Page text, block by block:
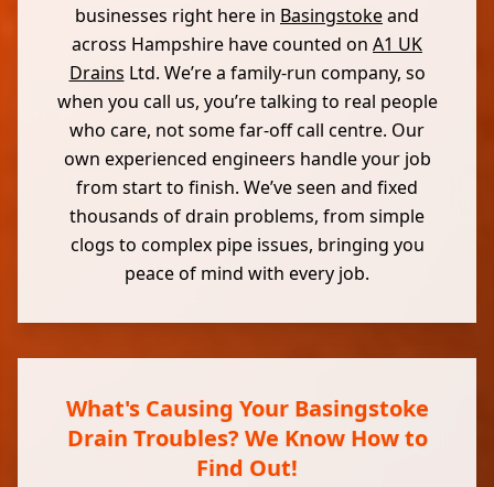
businesses right here in Basingstokeand
across Hampshire have counted on A1 UK
Drains Ltd. We’re a family-run company, so
when you call us, you’re talking to real people
who care, not some far-off call centre. Our
own experienced engineers handle your job
from start to finish. We’ve seen and fixed
thousands of drain problems, from simple
clogs to complex pipe issues, bringing you
peace of mind with every job.
What's Causing Your Basingstoke
Drain Troubles? We Know How to
Find Out!